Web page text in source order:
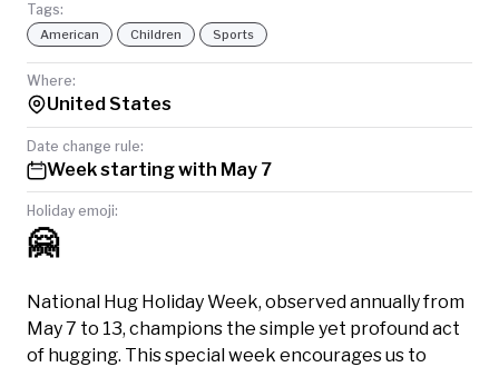
Tags:
American Children Sports
Where:
United States
Date change rule:
Week starting with May 7
Holiday emoji:
🤗
National Hug Holiday Week, observed annually from
May 7 to 13, champions the simple yet profound act
of hugging. This special week encourages us to